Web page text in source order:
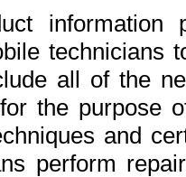
all of the
the purpose
and
perform